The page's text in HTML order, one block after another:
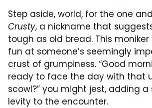
Step aside, world, for the one
Crusty, a nickname that
tough as old bread. This
fun at someone’s seemingly
crust of grumpiness. “Good
ready to face the day with that
scowl?” you might jest, adding a
levity to the encounter.